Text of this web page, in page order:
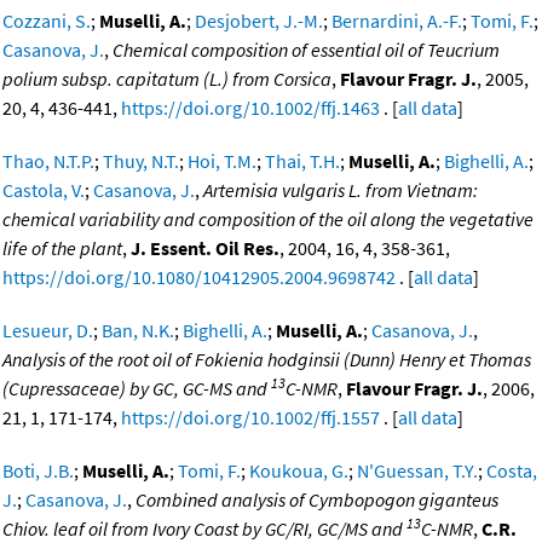
Cozzani, S.; Muselli, A.; Desjobert, J.-M.; Bernardini, A.-F.;Tomi, F.;
Casanova, J., Chemical composition of essential oil of Teucrium
polium subsp. capitatum (L.) from Corsica, Flavour Fragr. J., 2005,
20, 4, 436-441, https://doi.org/10.1002/ffj.1463 . [all data]
Thao, N.T.P.;Thuy, N.T.; Hoi, T.M.;Thai, T.H.; Muselli, A.; Bighelli, A.;
Castola, V.;Casanova, J.,Artemisia vulgaris L. from Vietnam:
chemical variability and composition of the oil along the vegetative
life of the plant,J. Essent. Oil Res., 2004, 16, 4, 358-361,
https://doi.org/10.1080/10412905.2004.9698742 . [all data]
Lesueur, D.; Ban, N.K.; Bighelli, A.; Muselli, A.;Casanova, J.,
Analysis of the root oil of Fokienia hodginsii (Dunn) Henry et Thomas
(Cupressaceae) by GC, GC-MS and 13C-NMR, Flavour Fragr. J., 2006,
21, 1, 171-174, https://doi.org/10.1002/ffj.1557 . [all data]
Boti, J.B.; Muselli, A.;Tomi, F.; Koukoua, G.; N'Guessan, T.Y.;Costa,
J.;Casanova, J., Combined analysis of Cymbopogon giganteus
Chiov. leaf oil from Ivory Coast by GC/RI, GC/MS and 13C-NMR,C.R.